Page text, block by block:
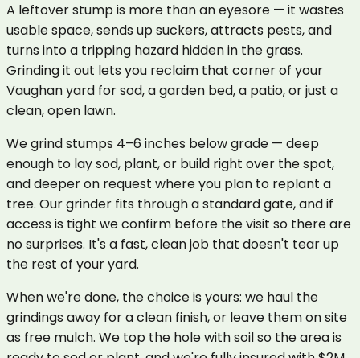
A leftover stump is more than an eyesore — it wastes
usable space, sends up suckers, attracts pests, and
turns into a tripping hazard hidden in the grass.
Grinding it out lets you reclaim that corner of your
Vaughan yard for sod, a garden bed, a patio, or just a
clean, open lawn.
We grind stumps 4–6 inches below grade — deep
enough to lay sod, plant, or build right over the spot,
and deeper on request where you plan to replant a
tree. Our grinder fits through a standard gate, and if
access is tight we confirm before the visit so there are
no surprises. It's a fast, clean job that doesn't tear up
the rest of your yard.
When we're done, the choice is yours: we haul the
grindings away for a clean finish, or leave them on site
as free mulch. We top the hole with soil so the area is